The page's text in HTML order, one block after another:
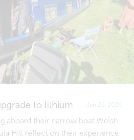
to lithium Jun 26, 2026
aboard their narrow boat Welsh
Hill reflect on their experience